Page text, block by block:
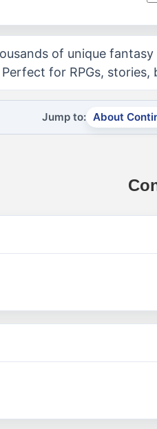
of unique
for RPGs,
Jump to: About